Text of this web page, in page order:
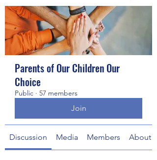
Parents of Our Children Our
Choice
Public · 57 members
Join
Discussion Media Members About